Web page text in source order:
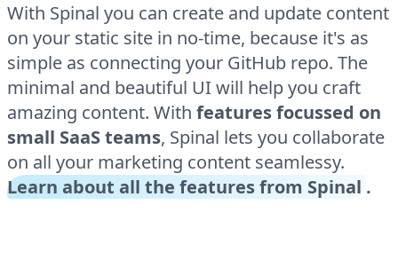
With Spinal you can create and update content
on your static site in no-time, because it's as
simple as connecting your GitHub repo. The
minimal and beautiful UI will help you craft
amazing content. With features focussed on
small SaaS teams, Spinal lets you collaborate
on all your marketing content seamlessy.
Learn about all the features from Spinal .